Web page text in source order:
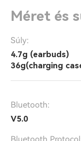
Méret és
Súly:
4.7g (earbuds)
36g(charging
Bluetooth:
V5.0